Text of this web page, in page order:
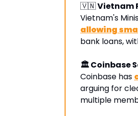
🇻🇳 Vietnam
Vietnam's
allowing
bank loans,
🏛 Coinbase
Coinbase has
arguing for
multiple